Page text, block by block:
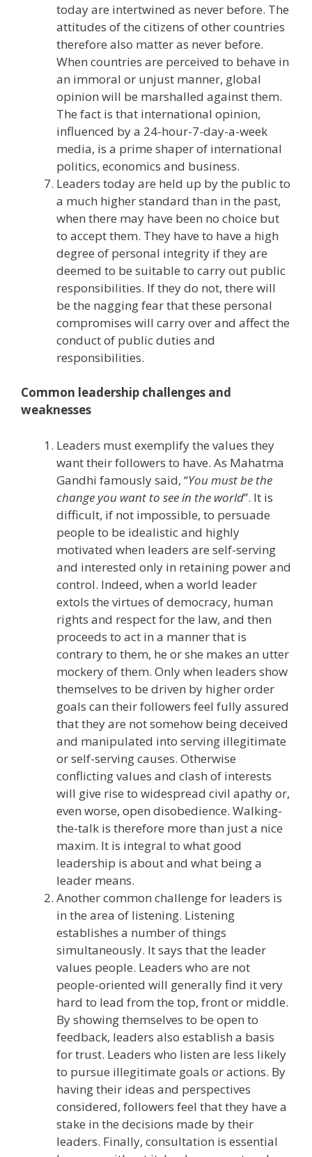
today are intertwined as never before. The
attitudes of the citizens of other countries
therefore also matter as never before.
When countries are perceived to behave in
an immoral or unjust manner, global
opinion will be marshalled against them.
The fact is that international opinion,
influenced by a 24-hour-7-day-a-week
media, is a prime shaper of international
politics, economics and business.
Leaders today are held up by the public to
a much higher standard than in the past,
when there may have been no choice but
to accept them. They have to have a high
degree of personal integrity if they are
deemed to be suitable to carry out public
responsibilities. If they do not, there will
be the nagging fear that these personal
compromises will carry over and affect the
conduct of public duties and
responsibilities.
Common leadership challenges and
weaknesses
Leaders must exemplify the values they
want their followers to have. As Mahatma
Gandhi famously said, “You must be the
change you want to see in the world”. It is
difficult, if not impossible, to persuade
people to be idealistic and highly
motivated when leaders are self-serving
and interested only in retaining power and
control. Indeed, when a world leader
extols the virtues of democracy, human
rights and respect for the law, and then
proceeds to act in a manner that is
contrary to them, he or she makes an utter
mockery of them. Only when leaders show
themselves to be driven by higher order
goals can their followers feel fully assured
that they are not somehow being deceived
and manipulated into serving illegitimate
or self-serving causes. Otherwise
conflicting values and clash of interests
will give rise to widespread civil apathy or,
even worse, open disobedience. Walking-
the-talk is therefore more than just a nice
maxim. It is integral to what good
leadership is about and what being a
leader means.
Another common challenge for leaders is
in the area of listening. Listening
establishes a number of things
simultaneously. It says that the leader
values people. Leaders who are not
people-oriented will generally find it very
hard to lead from the top, front or middle.
By showing themselves to be open to
feedback, leaders also establish a basis
for trust. Leaders who listen are less likely
to pursue illegitimate goals or actions. By
having their ideas and perspectives
considered, followers feel that they have a
stake in the decisions made by their
leaders. Finally, consultation is essential